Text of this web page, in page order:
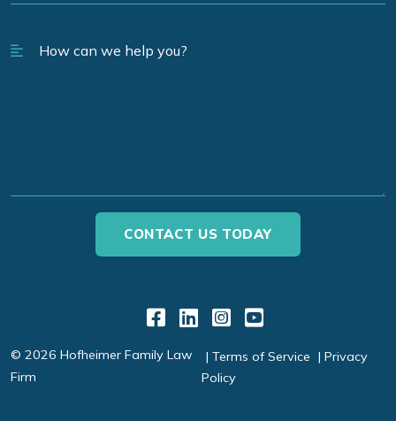
Link to Facebook
Link to LinkedIn
Link to
Link to
© 2026 Hofheimer Family Law
Firm
Terms of Service
Privacy
Policy